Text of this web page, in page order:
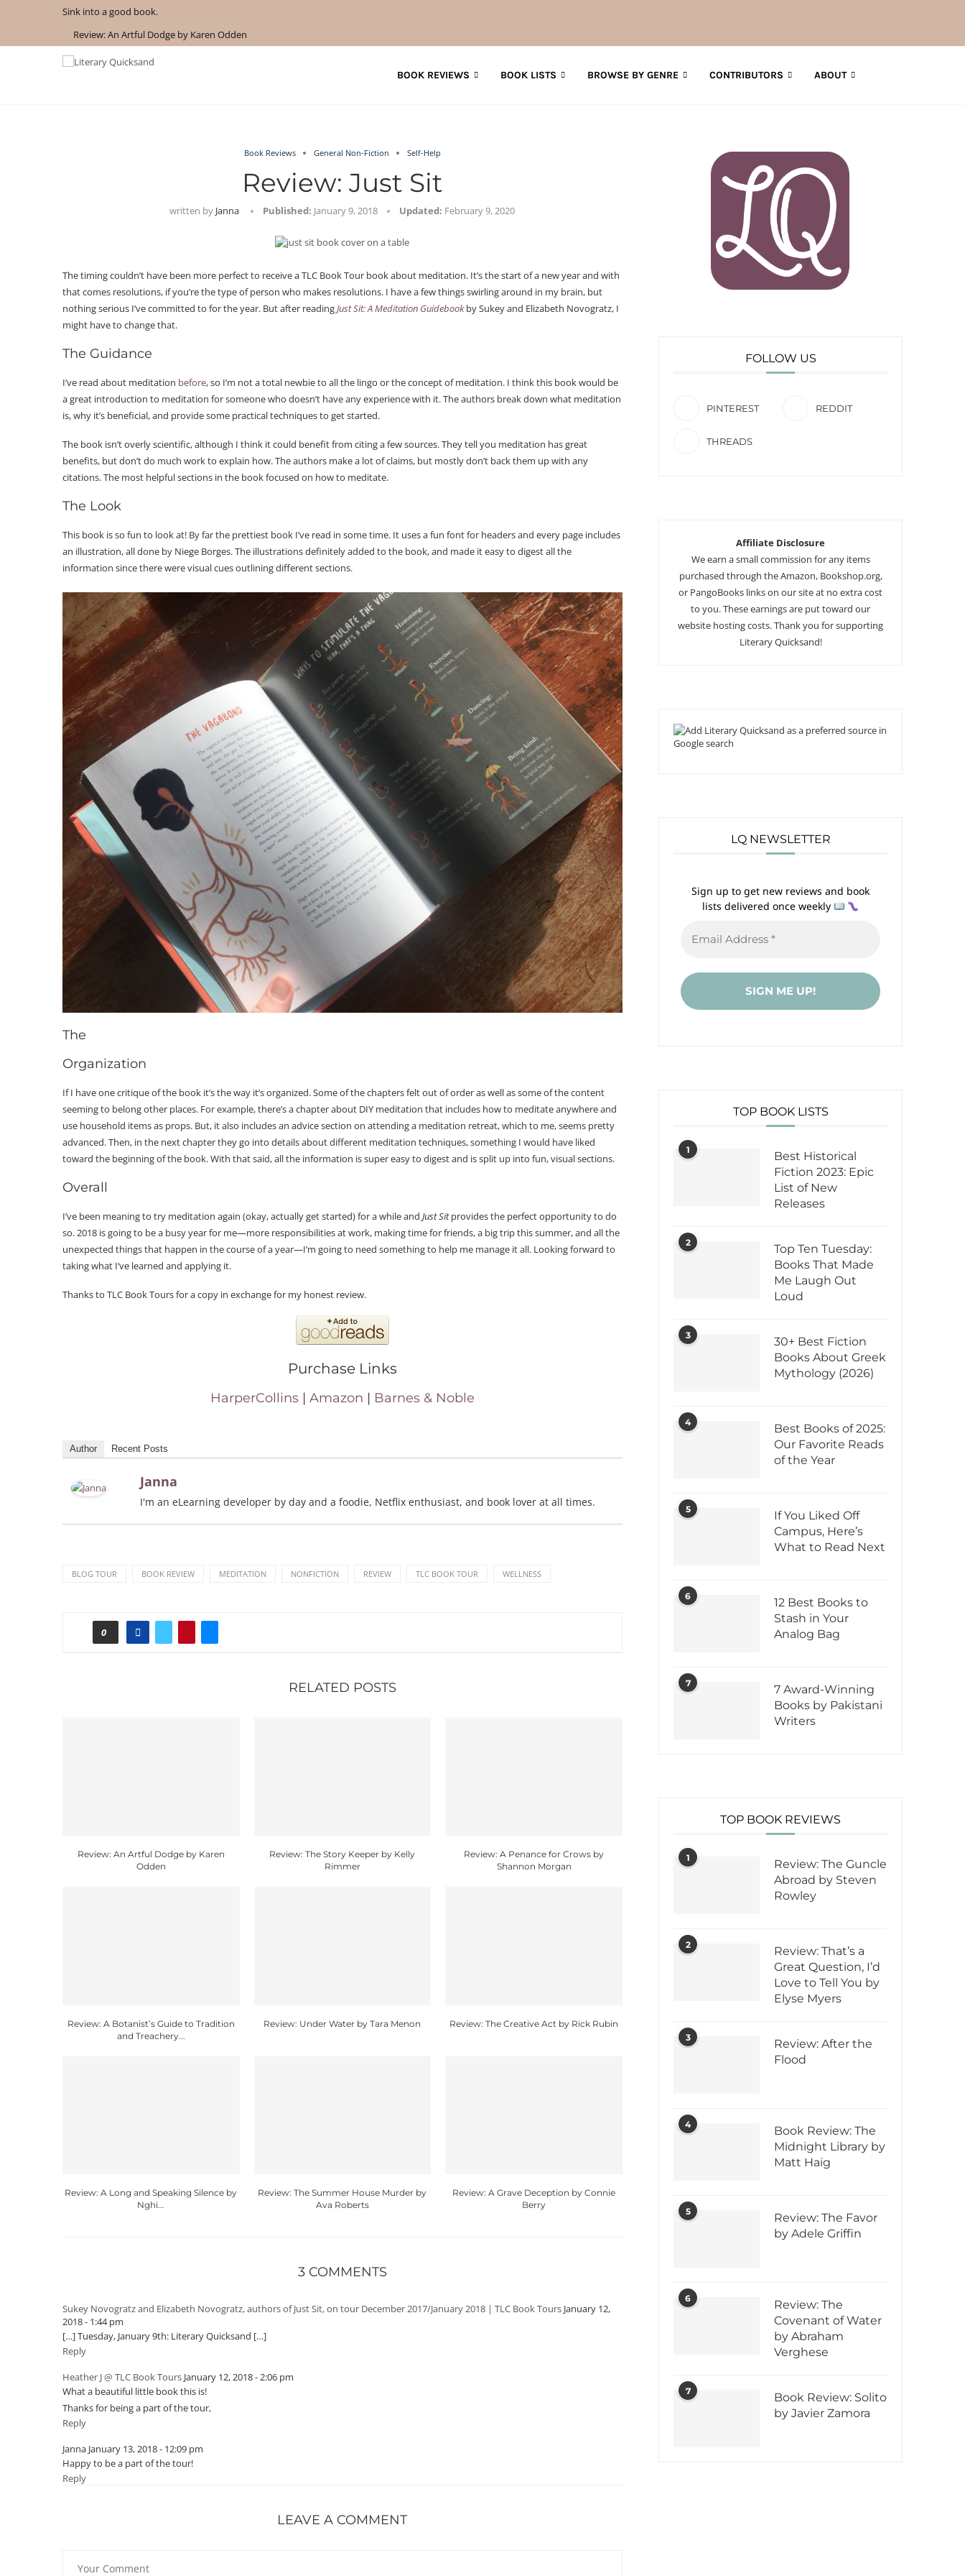
Sink into a good book.
Review: An Artful Dodge by Karen Odden
How to Get AI-Free Book Recommendations in 2026
Review: The Story Keeper by Kelly Rimmer
If You Liked Off Campus, Here’s What to...
Review: A Penance for Crows by Shannon Morgan
What We Read in May 2026
Review: A Botanist’s Guide to Tradition and Treachery...
Review: Under Water by Tara Menon
Review: The Creative Act by Rick Rubin
What We Read in April 2026
BOOK REVIEWS BOOK LISTS BROWSE BY GENRE CONTRIBUTORS ABOUT
Book Reviews General Non-Fiction Self-Help
Review: Just Sit
written by Janna Published: January 9, 2018 Updated: February 9, 2020
The timing couldn’t have been more perfect to receive a TLC Book Tour book about meditation. It’s the start of a new year and with
that comes resolutions, if you’re the type of person who makes resolutions. I have a few things swirling around in my brain, but
nothing serious I’ve committed to for the year. But after readingJust Sit: A Meditation Guidebookby Sukey and Elizabeth Novogratz, I
might have to change that.
The Guidance
I’ve read about meditation before, so I’m not a total newbie to all the lingo or the concept of meditation. I think this book would be
a great introduction to meditation for someone who doesn’t have any experience with it. The authors break down what meditation
is, why it’s beneficial, and provide some practical techniques to get started.
The book isn’t overly scientific, although I think it could benefit from citing a few sources. They tell you meditation has great
benefits, but don’t do much work to explain how. The authors make a lot of claims, but mostly don’t back them up with any
citations. The most helpful sections in the book focused on how to meditate.
The Look
This book is so fun to look at! By far the prettiest book I’ve read in some time. It uses a fun font for headers and every page includes
an illustration, all done by Niege Borges. The illustrations definitely added to the book, and made it easy to digest all the
information since there were visual cues outlining different sections.
The
Organization
If I have one critique of the book it’s the way it’s organized. Some of the chapters felt out of order as well as some of the content
seeming to belong other places. For example, there’s a chapter about DIY meditation that includes how to meditate anywhere and
use household items as props. But, it also includes an advice section on attending a meditation retreat, which to me, seems pretty
advanced. Then, in the next chapter they go into details about different meditation techniques, something I would have liked
toward the beginning of the book. With that said, all the information is super easy to digest and is split up into fun, visual sections.
Overall
I’ve been meaning to try meditation again (okay, actually get started) for a while and Just Sitprovides the perfect opportunity to do
so. 2018 is going to be a busy year for me—more responsibilities at work, making time for friends, a big trip this summer, and all the
unexpected things that happen in the course of a year—I’m going to need something to help me manage it all. Looking forward to
taking what I’ve learned and applying it.
Thanks to TLC Book Tours for a copy in exchange for my honest review.
Purchase Links
HarperCollins| Amazon | Barnes & Noble
Author Recent Posts
Janna
I'm an eLearning developer by day and a foodie, Netflix enthusiast, and book lover at all times.
BLOG TOUR BOOK REVIEW MEDITATION NONFICTION REVIEW TLC BOOK TOUR WELLNESS
0
RELATED POSTS
Review: An Artful Dodge by Karen
Odden
Review: The Story Keeper by Kelly
Rimmer
Review: A Penance for Crows by
Shannon Morgan
Review: A Botanist’s Guide to Tradition
and Treachery...
Review: Under Water by Tara Menon Review: The Creative Act by Rick Rubin
Review: A Long and Speaking Silence by
Nghi...
Review: The Summer House Murder by
Ava Roberts
Review: A Grave Deception by Connie
Berry
3 COMMENTS
Sukey Novogratz and Elizabeth Novogratz, authors of Just Sit, on tour December 2017/January 2018 | TLC Book Tours January 12,
2018 - 1:44 pm
[…] Tuesday, January 9th: Literary Quicksand […]
Reply
Heather J @ TLC Book Tours January 12, 2018 - 2:06 pm
What a beautiful little book this is!
Thanks for being a part of the tour,
Reply
Janna January 13, 2018 - 12:09 pm
Happy to be a part of the tour!
Reply
LEAVE A COMMENT
FOLLOW US
PINTEREST REDDIT
THREADS
Affiliate Disclosure
We earn a small commission for any items
purchased through the Amazon, Bookshop.org,
or PangoBooks links on our site at no extra cost
to you. These earnings are put toward our
website hosting costs. Thank you for supporting
Literary Quicksand!
LQ NEWSLETTER
Sign up to get new reviews and book
lists delivered once weekly
TOP BOOK LISTS
1
Best Historical
Fiction 2023: Epic
List of New
Releases
2
Top Ten Tuesday:
Books That Made
Me Laugh Out
Loud
3
30+ Best Fiction
Books About Greek
Mythology (2026)
4
Best Books of 2025:
Our Favorite Reads
of the Year
5
If You Liked Off
Campus, Here’s
What to Read Next
6
12 Best Books to
Stash in Your
Analog Bag
7
7 Award-Winning
Books by Pakistani
Writers
TOP BOOK REVIEWS
1
Review: The Guncle
Abroad by Steven
Rowley
2
Review: That’s a
Great Question, I’d
Love to Tell You by
Elyse Myers
3
Review: After the
Flood
4
Book Review: The
Midnight Library by
Matt Haig
5
Review: The Favor
by Adele Griffin
6
Review: The
Covenant of Water
by Abraham
Verghese
7
Book Review: Solito
by Javier Zamora